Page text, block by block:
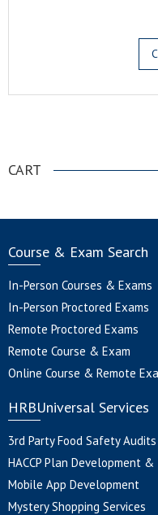
CART
Course & Exam Search
In-Person Courses & Exams
In-Person Proctored Exams
Remote Proctored Exams
Remote Course & Exam
Online Course & Remote
HRBUniversal Services
3rd Party Food Safety Audits
HACCP Plan Development
Mobile App Development
Mystery Shopping Services